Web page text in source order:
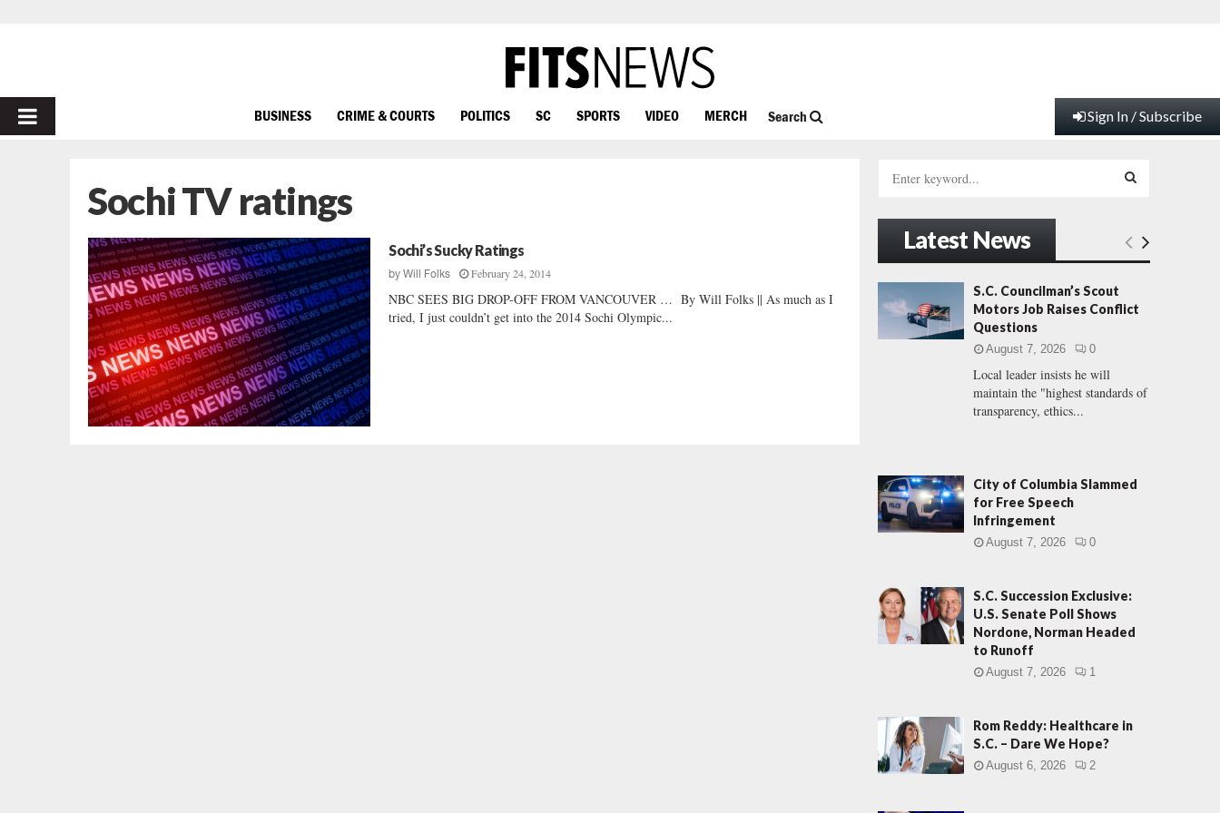
PRIMARY
BUSINESS CRIME & COURTS POLITICS SC SPORTS VIDEO MERCH Search Sign In / Subscribe
Sochi TV ratings
Sochi’s Sucky Ratings
byWill Folks February 24, 2014
NBC SEES BIG DROP-OFF FROM VANCOUVER … By Will Folks || As much as I
tried, I just couldn’t get into the 2014 Sochi Olympic...
h
f
o
:
E
H
Latest News
S.C. Councilman’s Scout
Motors Job Raises Conflict
Questions
August 7, 2026 0
Local leader insists he will
maintain the "highest standards of
transparency, ethics...
City of Columbia Slammed
for Free Speech
Infringement
August 7, 2026 0
S.C. Succession Exclusive:
U.S. Senate Poll Shows
Nordone, Norman Headed
to Runoff
August 7, 2026 1
Rom Reddy: Healthcare in
S.C. – Dare We Hope?
August 6, 2026 2